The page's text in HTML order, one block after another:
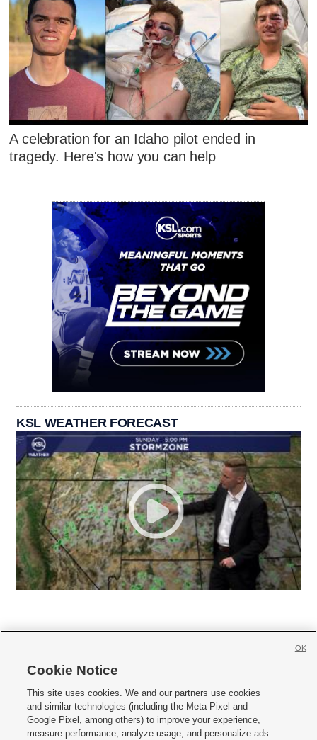
A celebration for an Idaho pilot ended in
tragedy. Here's how you can help
KSL WEATHER FORECAST
     
Mobile Apps| Newsletter|Advertise|Contact Us|Careers with KSL.com
Cookie Notice
This site uses cookies. We and our partners use cookies
and similar technologies (including the Meta Pixel and
Google Pixel, among others) to improve your experience,
measure performance, analyze usage, and personalize ads
OK